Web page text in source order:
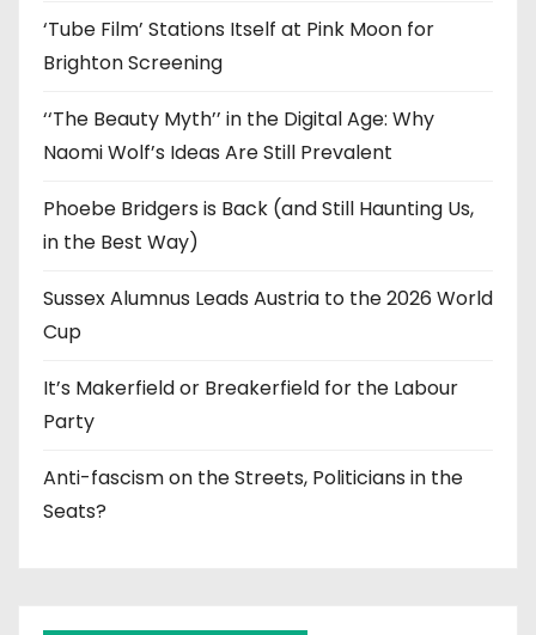
‘Tube Film’ Stations Itself at Pink Moon for
Brighton Screening
‘‘The Beauty Myth’’ in the Digital Age: Why
Naomi Wolf’s Ideas Are Still Prevalent
Phoebe Bridgers is Back (and Still Haunting Us,
in the Best Way)
Sussex Alumnus Leads Austria to the 2026 World
Cup
It’s Makerfield or Breakerfield for the Labour
Party
Anti-fascism on the Streets, Politicians in the
Seats?